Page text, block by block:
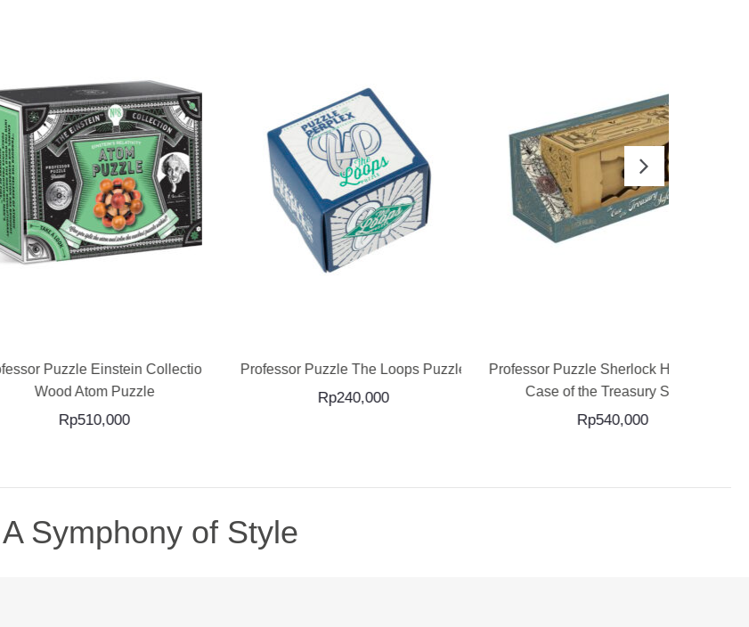
Einstein Collection
Atom Puzzle
510,000
Professor Puzzle The Loops Puzzle
240,000
Professor Puzzle Sherlock Holmes The
Case of the Treasury Safe...
540,000
A Symphony of Style